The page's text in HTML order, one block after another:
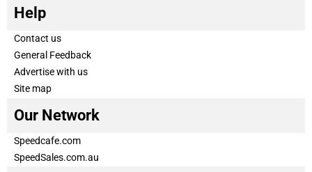
Help
Contact us
General Feedback
Advertise with us
Site map
Our Network
Speedcafe.com
SpeedSales.com.au